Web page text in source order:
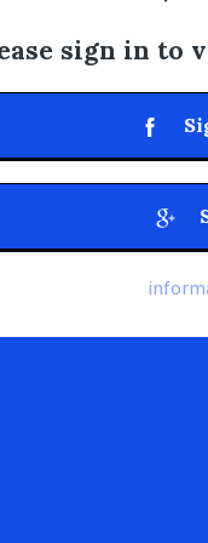
sign in to